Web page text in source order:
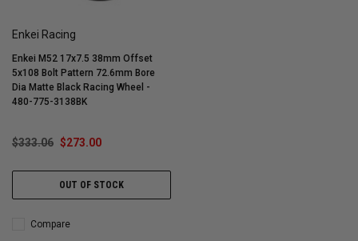
Enkei Racing
Enkei M52 17x7.5 38mm Offset
5x108 Bolt Pattern 72.6mm Bore
Dia Matte Black Racing Wheel -
480-775-3138BK
$333.06 $273.00
OUT OF STOCK
Compare